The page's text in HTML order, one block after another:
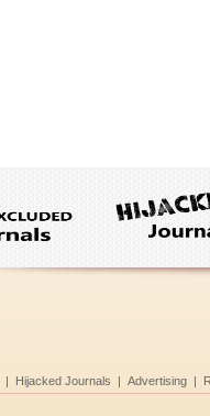
| Hijacked Journals | Advertising |